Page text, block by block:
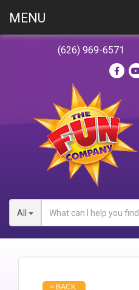
(626) 969-6571
All
MENU
< BACK